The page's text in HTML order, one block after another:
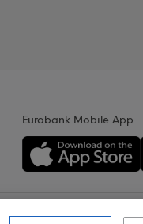
Eurobank Mobile App